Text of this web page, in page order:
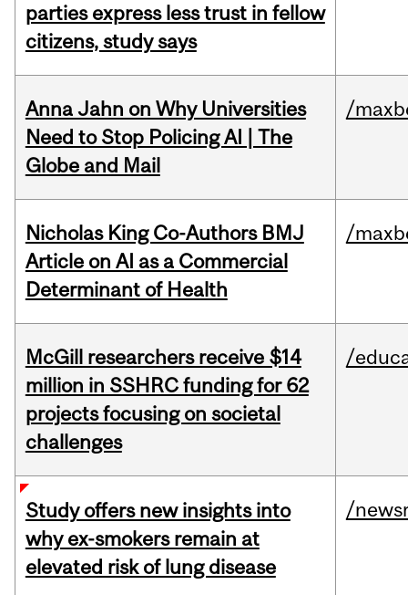
parties express less trust in fellow
citizens, study says
Anna Jahn on Why Universities
Need to Stop Policing AI | The
Globe and Mail
/
Nicholas King Co-Authors BMJ
Article on AI as a Commercial
Determinant of Health
/
McGill researchers receive $14
million in SSHRC funding for 62
projects focusing on societal
challenges
/
Study offers new insights into
why ex-smokers remain at
elevated risk of lung disease
/